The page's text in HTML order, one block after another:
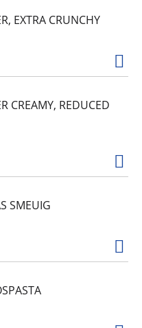
EXTRA CRUNCHY
CREAMY, REDUCED
SMEUIG